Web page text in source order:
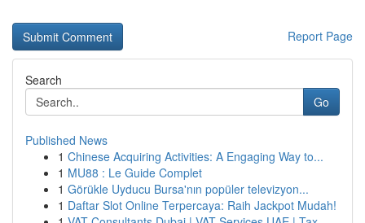
Report Page
Search
Go
Published News
1 Chinese Acquiring Activities: A Engaging Way to...
1 MU88 : Le Guide Complet
1 Görükle Uyducu Bursa'nın popüler televizyon...
1 Daftar Slot Online Terpercaya: Raih Jackpot Mudah!